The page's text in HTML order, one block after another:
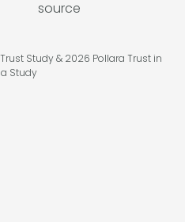
Study & 2026 Pollara Trust in
Study